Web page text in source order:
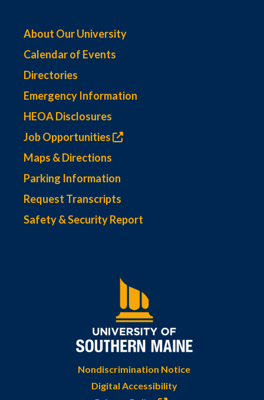
About Our University
Calendar of Events
Directories
Emergency Information
HEOA Disclosures
Job Opportunities
Maps & Directions
Parking Information
Request Transcripts
Safety & Security Report
Nondiscrimination Notice
Digital Accessibility